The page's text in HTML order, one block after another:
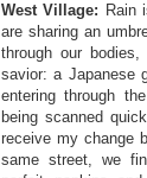
West Village: Rain
are sharing an
through our
savior: a Japanese
entering through
being scanned
receive my change
same street, we